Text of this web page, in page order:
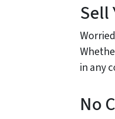
Sell
in any
No